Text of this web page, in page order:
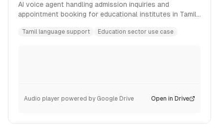
AI voice agent handling admission inquiries and
appointment booking for educational institutes in Tamil
Tamil language support Education sector use case
Audio player powered by Google Drive Open in Drive